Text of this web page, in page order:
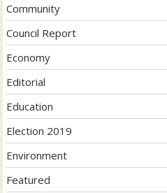
Community
Council Report
Economy
Editorial
Education
Election 2019
Environment
Featured